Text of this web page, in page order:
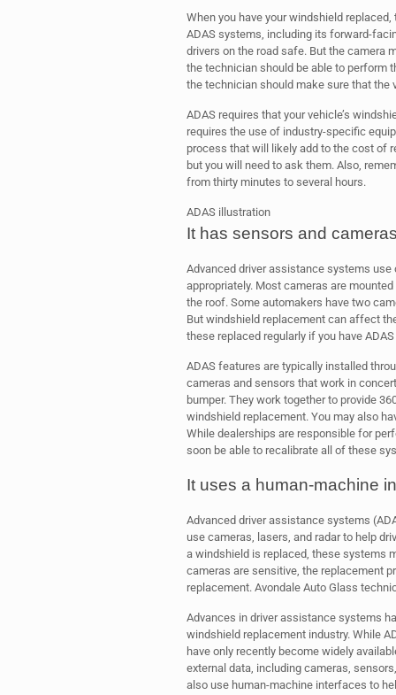
When you have your windshield
ADAS systems, including its forward-
drivers on the road safe. But the camera
the technician should be able to perform
the technician should make sure that the
ADAS requires that your vehicle’s
requires the use of industry-specific
process that will likely add to the cost of
but you will need to ask them. Also,
from thirty minutes to several hours.
ADAS illustration
It has sensors and
Advanced driver assistance systems
appropriately. Most cameras are
the roof. Some automakers have two
But windshield replacement can affect
these replaced regularly if you have ADAS
ADAS features are typically installed
cameras and sensors that work in
bumper. They work together to provide
windshield replacement. You may also
While dealerships are responsible for
soon be able to recalibrate all of these
It uses a human-machine
Advanced driver assistance systems
use cameras, lasers, and radar to help
a windshield is replaced, these systems
cameras are sensitive, the replacement
replacement. Avondale Auto Glass
Advances in driver assistance systems
windshield replacement industry. While
have only recently become widely
external data, including cameras,
also use human-machine interfaces to